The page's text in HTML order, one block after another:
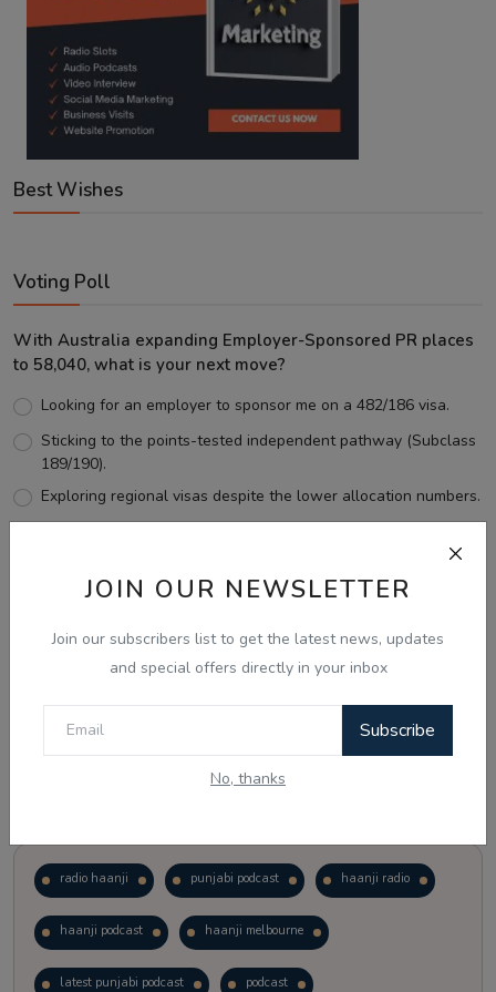
JOIN OUR NEWSLETTER
Join our subscribers list to get the latest news, updates
and special offers directly in your inbox
Subscribe
No, thanks
Best Wishes
Voting Poll
With Australia expanding Employer-Sponsored PR places
to 58,040, what is your next move?
Looking for an employer to sponsor me on a 482/186 visa.
Sticking to the points-tested independent pathway (Subclass
189/190).
Exploring regional visas despite the lower allocation numbers.
View Results
radio haanji punjabi podcast haanji radio
haanji podcast haanji melbourne
latest punjabi podcast podcast